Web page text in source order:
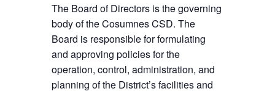
The Board of Directors is the governing
body of the Cosumnes CSD. The
Board is responsible for formulating
and approving policies for the
operation, control, administration, and
planning of the District’s facilities and